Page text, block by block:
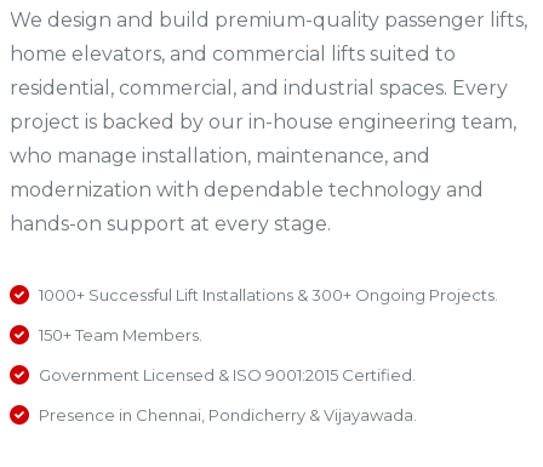
We design and build premium-quality passenger lifts,
home elevators, and commercial lifts suited to
residential, commercial, and industrial spaces. Every
project is backed by our in-house engineering team,
who manage installation, maintenance, and
modernization with dependable technology and
hands-on support at every stage.
1000+ Successful Lift Installations & 300+ Ongoing Projects.
150+ Team Members.
Government Licensed & ISO 9001:2015 Certified.
Presence in Chennai, Pondicherry & Vijayawada.